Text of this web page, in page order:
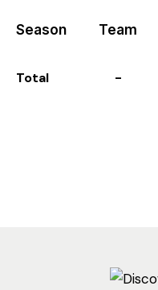
Season Team
Total -